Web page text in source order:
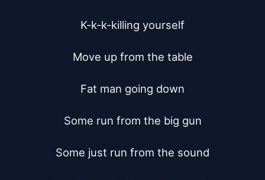
K-k-k-killing yourself
Move up from the table
Fat man going down
Some run from the big gun
Some just run from the sound